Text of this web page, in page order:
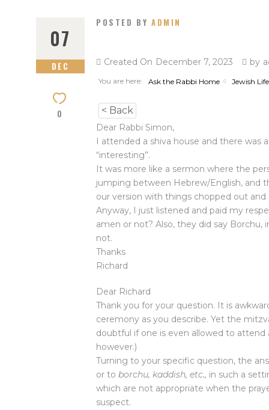
07
DEC
0
POSTED BYADMIN
Created On December 7, 2023 by
You are here: Ask the Rabbi Home Jewish Life
< Back
Dear Rabbi Simon,
I attended a shiva house and there was
“interesting”.
It was more like a sermon where the
jumping between Hebrew/English, and
our version with things chopped out and
Anyway, I just listened and paid my
amen or not? Also, they did say Borchu,
not.
Thanks
Richard
Dear Richard
Thank you for your question. It is
ceremony as you describe. Yet the
doubtful if one is even allowed to attend
however.)
Turning to your specific question, the
or to borchu, kaddish, etc., in such a
which are not appropriate when the
suspect.